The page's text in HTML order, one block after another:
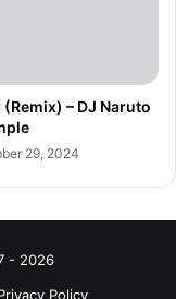
(Remix) – DJ Naruto
29, 2024
- 2026
Policy